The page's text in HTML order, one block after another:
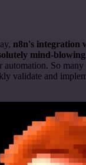
n8n's integration
mind-blowing
So many
validate and